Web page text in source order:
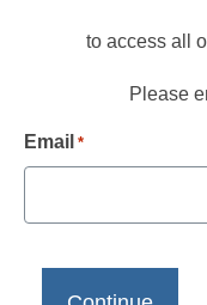
to access all
Please
Email *